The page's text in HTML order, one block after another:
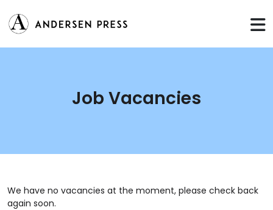
Job Vacancies
We have no vacancies at the moment, please check back
again soon.